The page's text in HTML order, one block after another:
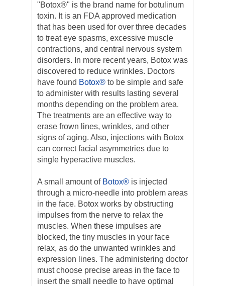
"Botox®" is the brand name for botulinum
toxin. It is an FDA approved medication
that has been used for over three decades
to treat eye spasms, excessive muscle
contractions, and central nervous system
disorders. In more recent years, Botox was
discovered to reduce wrinkles. Doctors
have found Botox® to be simple and safe
to administer with results lasting several
months depending on the problem area.
The treatments are an effective way to
erase frown lines, wrinkles, and other
signs of aging. Also, injections with Botox
can correct facial asymmetries due to
single hyperactive muscles.
A small amount of Botox® is injected
through a micro-needle into problem areas
in the face. Botox works by obstructing
impulses from the nerve to relax the
muscles. When these impulses are
blocked, the tiny muscles in your face
relax, as do the unwanted wrinkles and
expression lines. The administering doctor
must choose precise areas in the face to
insert the small needle to have optimal